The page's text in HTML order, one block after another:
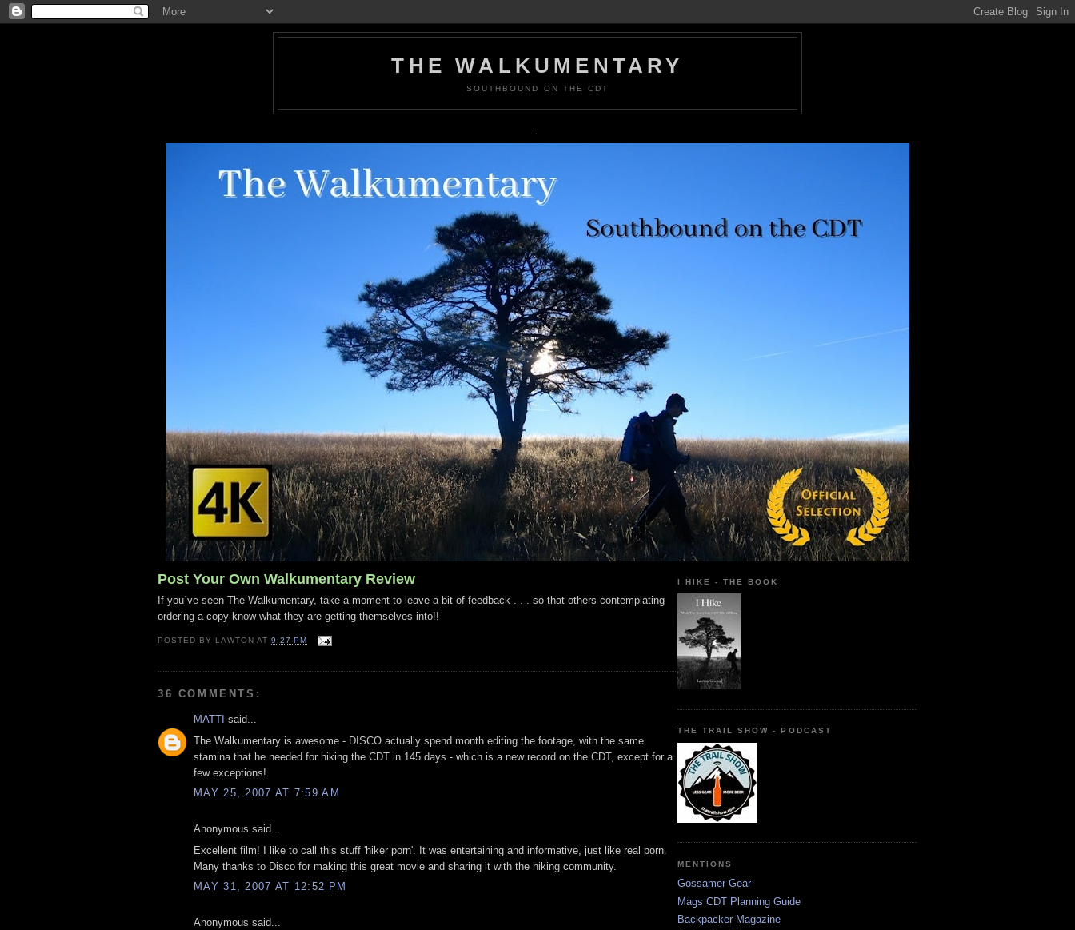
THE WALKUMENTARY
SOUTHBOUND ON THE CDT
Post Your Own Walkumentary Review
If you´ve seen The Walkumentary, take a moment to leave a bit of feedback . . . so that others contemplating
ordering a copy know what they are getting themselves into!!
POSTED BY LAWTON AT9:27 PM
36 COMMENTS:
MATTI said...
The Walkumentary is awesome - DISCO actually spend month editing the footage, with the same
stamina that he needed for hiking the CDT in 145 days - which is a new record on the CDT, except for a
few exceptions!
MAY 25, 2007 AT 7:59 AM
Anonymous said...
Excellent film! I like to call this stuff 'hiker porn'. It was entertaining and informative, just like real porn.
Many thanks to Disco for making this great movie and sharing it with the hiking community.
MAY 31, 2007 AT 12:52 PM
Anonymous said...
I HIKE - THE BOOK
THE TRAIL SHOW - PODCAST
MENTIONS
Gossamer Gear
Mags CDT Planning Guide
Backpacker Magazine